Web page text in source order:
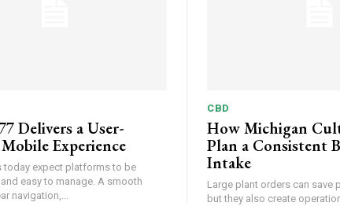
Delivers a User-
Experience
today expect platforms to be
easy to manage. A smooth
navigation,...
CBD
How Michigan
Plan a Consistent
Intake
Large plant orders can save
but they also create